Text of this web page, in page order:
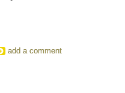
add a comment